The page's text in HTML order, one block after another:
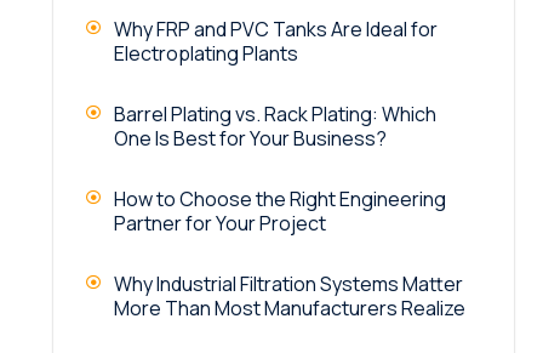
Why FRP and PVC Tanks Are Ideal for
Electroplating Plants
Barrel Plating vs. Rack Plating: Which
One Is Best for Your Business?
How to Choose the Right Engineering
Partner for Your Project
Why Industrial Filtration Systems Matter
More Than Most Manufacturers Realize